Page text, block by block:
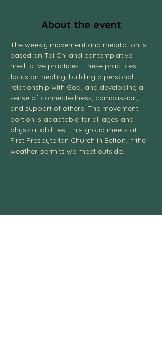
About the event
The weekly movement and meditation is
based on Tai Chi and contemplative
meditative practices. These practices
focus on healing, building a personal
relationship with God, and developing a
sense of connectedness, compassion,
and support of others. The movement
portion is adaptable for all ages and
physical abilities. This group meets at
First Presbyterian Church in Belton. If the
weather permits we meet outside.